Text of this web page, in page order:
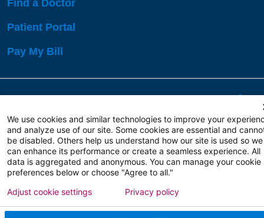
Find a Doctor
Patient Portal
Pay My Bill
Copyright 2026 Atlanticare
Privacy Policy
Terms of Use
We use cookies and similar technologies to improve your
and analyze use of our site. Some cookies are essential and
be disabled. Others help us understand how our site is used so we
can enhance its performance or create a seamless experience. All
data is aggregated and anonymous. You can manage your cookie
preferences below or choose "Agree to all."
Adjust cookie settings Privacy policy